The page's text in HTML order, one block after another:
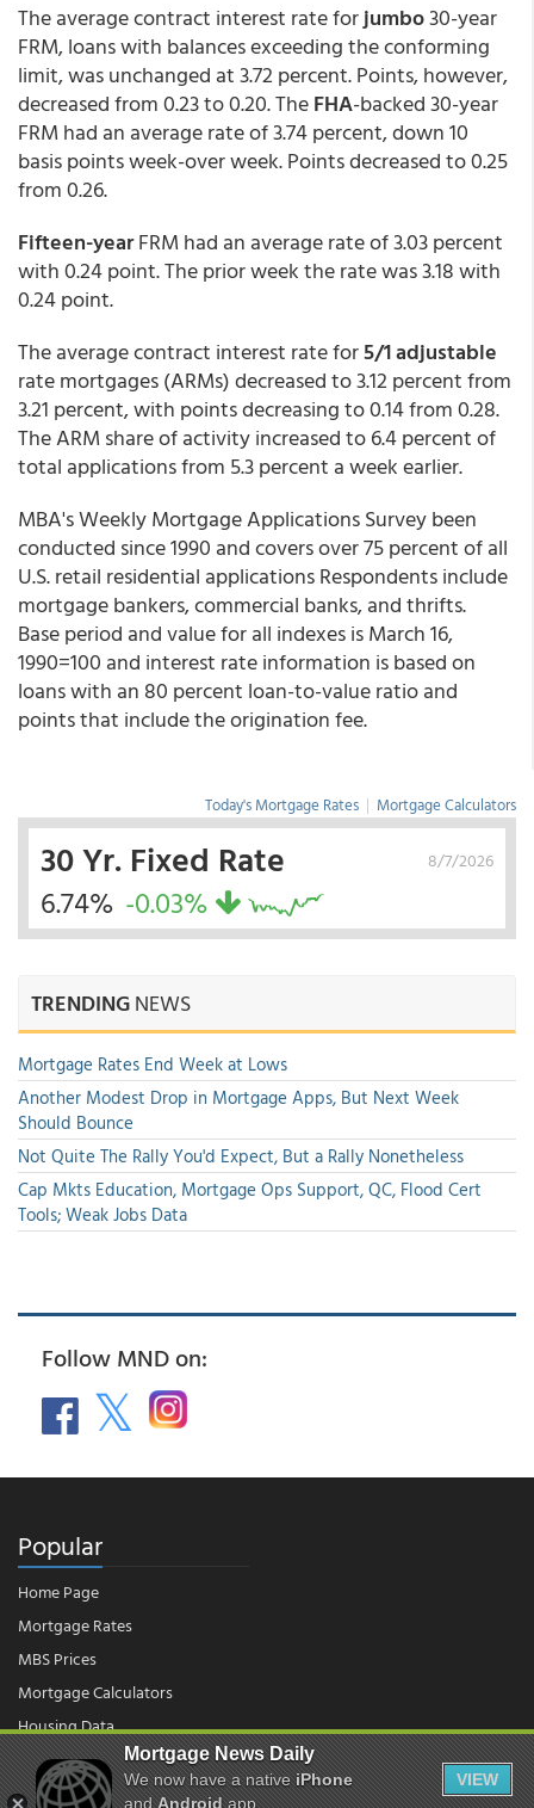
The average contract interest rate forjumbo30-year
FRM, loans with balances exceeding the conforming
limit, was unchanged at 3.72 percent. Points, however,
decreased from 0.23 to 0.20. TheFHA-backed 30-year
FRM had an average rate of 3.74 percent, down 10
basis points week-over week. Points decreased to 0.25
from 0.26.
Fifteen-yearFRM had an average rate of 3.03 percent
with 0.24 point. The prior week the rate was 3.18 with
0.24 point.
The average contract interest rate for5/1 adjustable
rate mortgages (ARMs) decreased to 3.12 percent from
3.21 percent,with points decreasing to 0.14 from 0.28.
The ARM share of activity increased to 6.4 percent of
total applications from 5.3 percent a week earlier.
MBA's Weekly Mortgage Applications Survey been
conducted since 1990 and covers over 75 percent of all
U.S. retail residential applications Respondents include
mortgage bankers, commercial banks, and thrifts.
Base period and value for all indexes is March 16,
1990=100 and interest rate information is based on
loans with an 80 percent loan-to-value ratio and
points that include the origination fee.
Today's Mortgage Rates | Mortgage Calculators
8/7/2026
30 Yr. Fixed Rate
6.74% -0.03%
TRENDINGNEWS
Mortgage Rates End Week at Lows
Another Modest Drop in Mortgage Apps, But Next Week
Should Bounce
Not Quite The Rally You'd Expect, But a Rally Nonetheless
Cap Mkts Education, Mortgage Ops Support, QC, Flood Cert
Tools; Weak Jobs Data
Follow MND on:
Popular
Home Page
Mortgage Rates
MBS Prices
Mortgage Calculators
Housing Data
Mortgage News Daily
We now have a nativeiPhone
andAndroidapp.
VIEW